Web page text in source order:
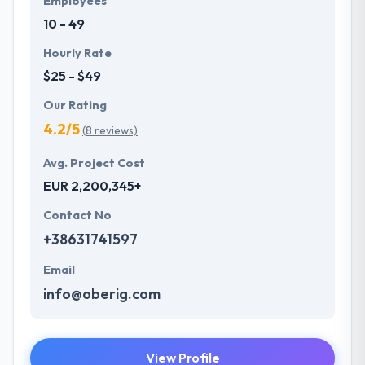
10 - 49
Hourly Rate
$25 - $49
Our Rating
4.2/5(8 reviews)
Avg. Project Cost
EUR 2,200,345+
Contact No
+38631741597
Email
info@oberig.com
View Profile